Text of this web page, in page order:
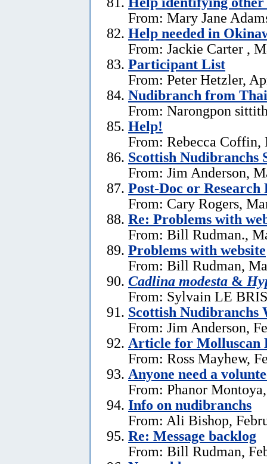
From: Mary Jane
Help needed in
From: Jackie Carter ,
Participant List
From: Peter Hetzler,
Nudibranch from
From: Narongpon
Help!
From: Rebecca Coffin,
Scottish Nudibranchs
From: Jim Anderson,
Post-Doc or
From: Cary Rogers,
Re: Problems with
From: Bill Rudman.,
Problems with website
From: Bill Rudman,
Cadlina modesta &
From: Sylvain LE
Scottish Nudibranchs
From: Jim Anderson,
Article for Molluscan
From: Ross Mayhew,
Anyone need a
From: Phanor
Info on nudibranchs
From: Ali Bishop,
Re: Message backlog
From: Bill Rudman,